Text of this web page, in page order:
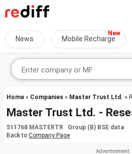
News Mobile Recharge
Home » Companies » Master Trust Ltd. »
Master Trust Ltd. -
511768 MASTERTR Group (B) BSE data
Back to Company Page